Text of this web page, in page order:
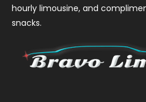
hourly limousine, and
snacks.